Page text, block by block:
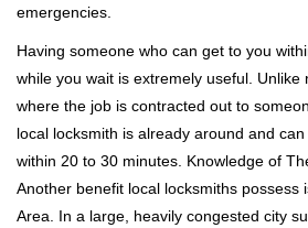
emergencies.
Having someone who can get to you
while you wait is extremely useful. Unlike
where the job is contracted out to
local locksmith is already around and
within 20 to 30 minutes. Knowledge of
Another benefit local locksmiths possess
Area. In a large, heavily congested city